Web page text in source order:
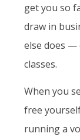
get you so
draw in
else does —
classes.
When you
free
running a